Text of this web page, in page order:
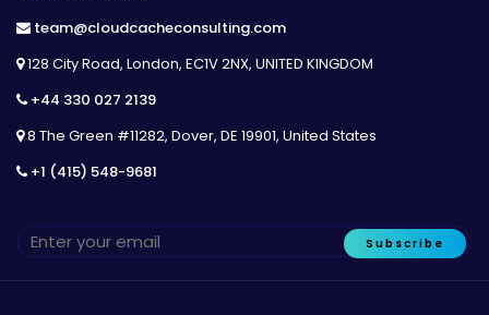
team@cloudcacheconsulting.com
128 City Road, London, EC1V 2NX, UNITED KINGDOM
+44 330 027 2139
8 The Green #11282, Dover, DE 19901, United States
+1 (415) 548-9681
Subscribe